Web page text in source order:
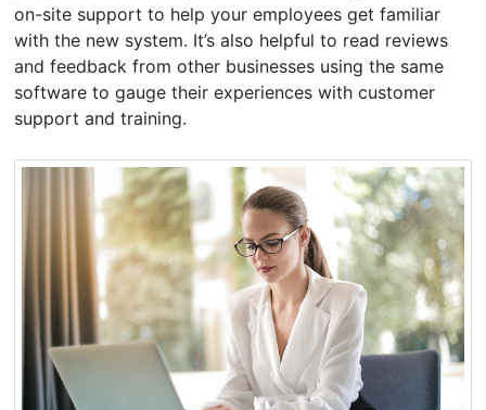
on-site support to help your employees get familiar
with the new system. It’s also helpful to read reviews
and feedback from other businesses using the same
software to gauge their experiences with customer
support and training.